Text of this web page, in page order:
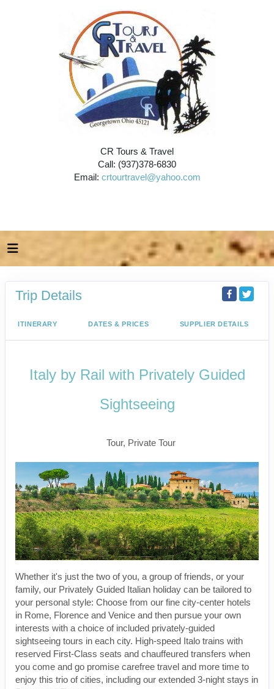
CR Tours & Travel
Call: (937)378-6830
Email: crtourtravel@yahoo.com
Trip Details
ITINERARY DATES & PRICES SUPPLIER DETAILS
Italy by Rail with Privately Guided
Sightseeing
Tour, Private Tour
Whether it's just the two of you, a group of friends, or your
family, our Privately Guided Italian holiday can be tailored to
your personal style: Choose from our fine city-center hotels
in Rome, Florence and Venice and then pursue your own
interests with a choice of included privately-guided
sightseeing tours in each city. High-speed Italo trains with
reserved First-Class seats and chauffeured transfers when
you come and go promise carefree travel and more time to
enjoy this trio of cities, including our extended 3-night stays in